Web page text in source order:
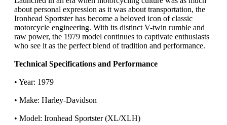
about personal expression as it was about transportation, the
Ironhead Sportster has become a beloved icon of classic
motorcycle engineering. With its distinct V-twin rumble and
raw power, the 1979 model continues to captivate enthusiasts
who see it as the perfect blend of tradition and performance.
Technical Specifications and Performance
• Year: 1979
• Make: Harley-Davidson
• Model: Ironhead Sportster (XL/XLH)